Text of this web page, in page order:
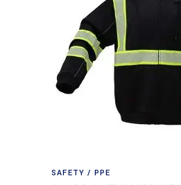
SAFETY / PPE